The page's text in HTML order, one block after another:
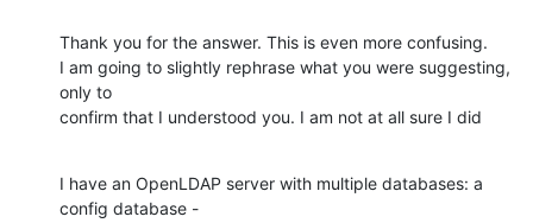
Thank you for the answer. This is even more confusing.
I am going to slightly rephrase what you were suggesting,
only to
confirm that I understood you. I am not at all sure I did
I have an OpenLDAP server with multiple databases: a
config database -